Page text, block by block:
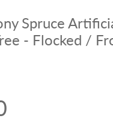
Spruce
- Flocked /